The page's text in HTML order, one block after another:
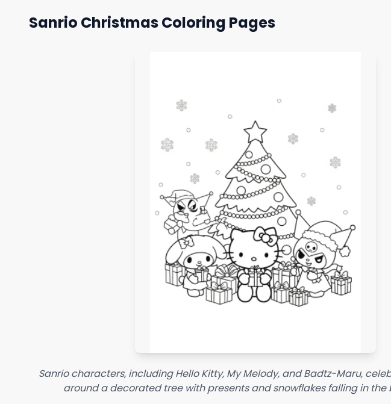
Sanrio Christmas Coloring Pages
Sanrio characters, including Hello Kitty, My Melody, and Badtz-Maru,
around a decorated tree with presents and snowflakes falling in